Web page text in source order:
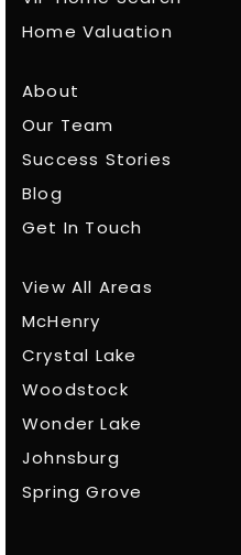
Home Valuation
About
Our Team
Success Stories
Blog
Get In Touch
View All Areas
McHenry
Crystal Lake
Woodstock
Wonder Lake
Johnsburg
Spring Grove